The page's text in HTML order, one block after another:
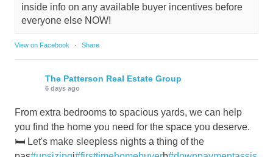
inside info on any available buyer incentives before
everyone else NOW!
View on Facebook · Share
The Patterson Real Estate Group
6 days ago
From extra bedrooms to spacious yards, we can help
you find the home you need for the space you deserve.
🛏️ Let's make sleepless nights a thing of the